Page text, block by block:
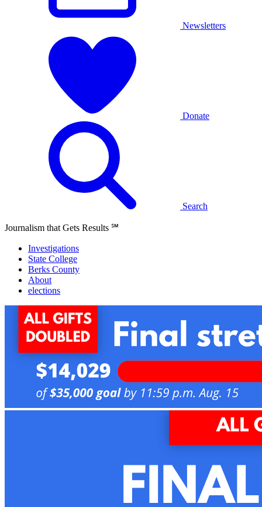
Newsletters
Donate
Search
Journalism that Gets Results ℠
Investigations
State College
Berks County
About
elections